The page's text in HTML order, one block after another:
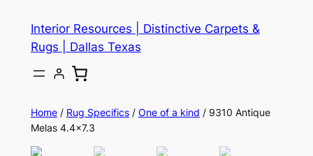
content
Interior Resources | Distinctive Carpets &
Rugs | Dallas Texas
Home/ Rug Specifics/ One of a kind / 9310 Antique
Melas 4.4×7.3